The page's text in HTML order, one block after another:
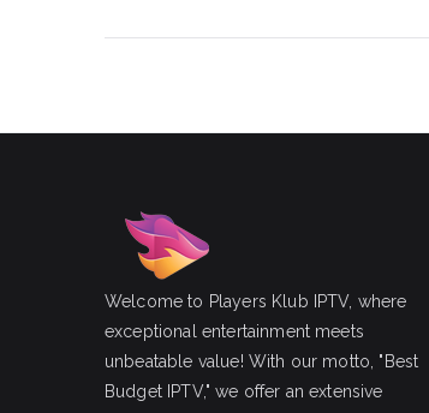
Welcome to Players Klub IPTV, where
exceptional entertainment meets
unbeatable value! With our motto, "Best
Budget IPTV," we offer an extensive